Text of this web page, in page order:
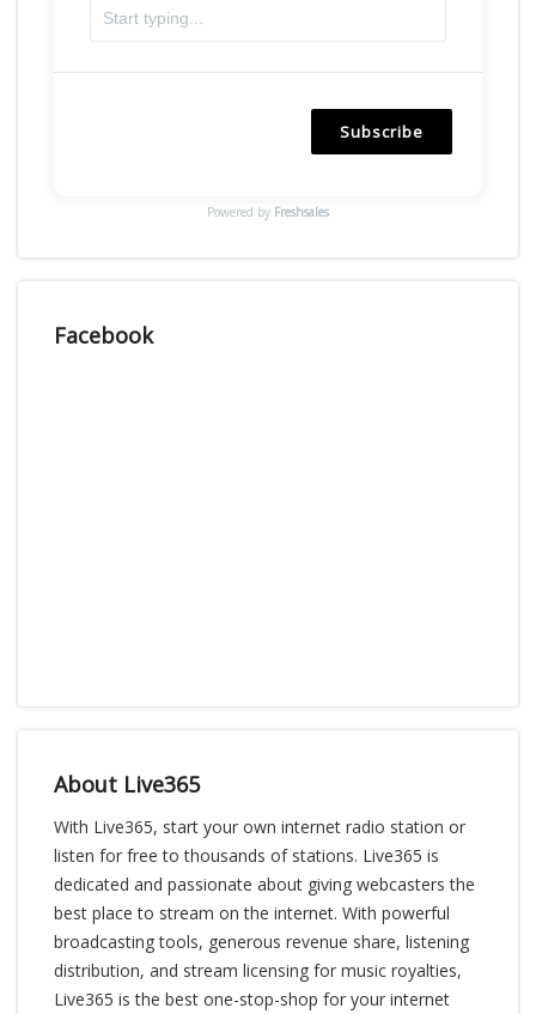
Subscribe
Powered by Freshsales
Facebook
About Live365
With Live365, start your own internet radio station or
listen for free to thousands of stations. Live365 is
dedicated and passionate about giving webcasters the
best place to stream on the internet. With powerful
broadcasting tools, generous revenue share, listening
distribution, and stream licensing for music royalties,
Live365 is the best one-stop-shop for your internet